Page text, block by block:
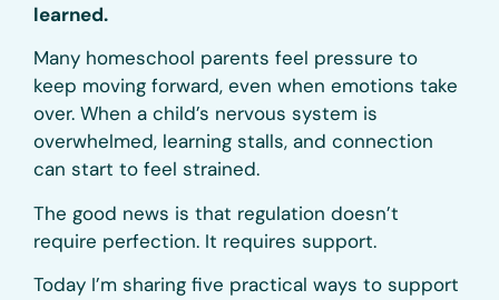
learned.
Many homeschool parents feel pressure to
keep moving forward, even when emotions take
over. When a child’s nervous system is
overwhelmed, learning stalls, and connection
can start to feel strained.
The good news is that regulation doesn’t
require perfection. It requires support.
Today I’m sharing five practical ways to support